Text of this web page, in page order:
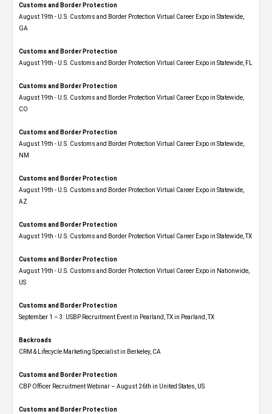
Customs and Border Protection
August 19th - U.S. Customs and Border Protection Virtual Career Expo​ in Statewide,
GA
Customs and Border Protection
August 19th - U.S. Customs and Border Protection Virtual Career Expo in Statewide, FL
Customs and Border Protection
August 19th - U.S. Customs and Border Protection Virtual Career Expo​ in Statewide,
CO
Customs and Border Protection
August 19th - U.S. Customs and Border Protection Virtual Career Expo​ in Statewide,
NM
Customs and Border Protection
August 19th - U.S. Customs and Border Protection Virtual Career Expo​ in Statewide,
AZ
Customs and Border Protection
August 19th - U.S. Customs and Border Protection Virtual Career Expo​ in Statewide, TX
Customs and Border Protection
August 19th - U.S. Customs and Border Protection Virtual Career Expo​ in Nationwide,
US
Customs and Border Protection
September 1 – 3: USBP Recruitment Event in Pearland, TX in Pearland, TX
Backroads
CRM & Lifecycle Marketing Specialist in Berkeley, CA
Customs and Border Protection
CBP Officer Recruitment Webinar – August 26th in United States, US
Customs and Border Protection